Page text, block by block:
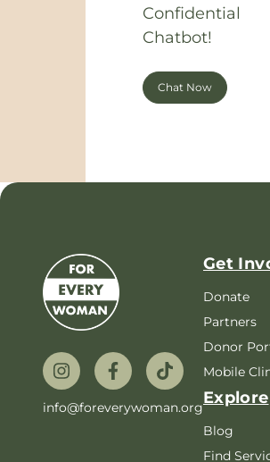
Confidential
Chatbot!
Chat Now
info@foreverywoman.org
Get
Donate
Partners
Donor
Mobile
Explore
Blog
Find